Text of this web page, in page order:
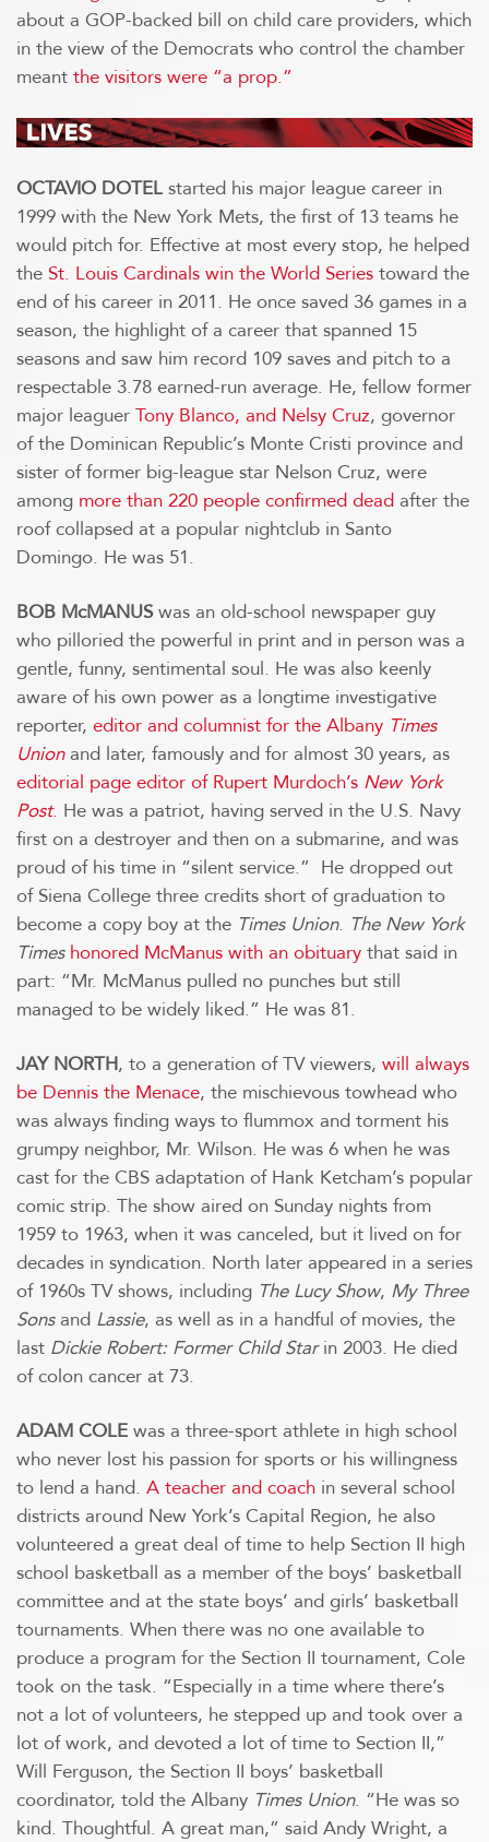
about a GOP-backed bill on child care providers, which
in the view of the Democrats who control the chamber
meant the visitors were “a prop.”
OCTAVIO DOTEL started his major league career in
1999 with the New York Mets, the first of 13 teams he
would pitch for. Effective at most every stop, he helped
the St. Louis Cardinals win the World Series toward the
end of his career in 2011. He once saved 36 games in a
season, the highlight of a career that spanned 15
seasons and saw him record 109 saves and pitch to a
respectable 3.78 earned-run average. He, fellow former
major leaguer Tony Blanco, and Nelsy Cruz, governor
of the Dominican Republic’s Monte Cristi province and
sister of former big-league star Nelson Cruz, were
among more than 220 people confirmed dead after the
roof collapsed at a popular nightclub in Santo
Domingo. He was 51.
BOB McMANUSwas an old-school newspaper guy
who pilloried the powerful in print and in person was a
gentle, funny, sentimental soul. He was also keenly
aware of his own power as a longtime investigative
reporter, editor and columnist for the Albany Times
Unionand later, famously and for almost 30 years, as
editorial page editor of Rupert Murdoch’s New York
Post. He was a patriot, having served in the U.S. Navy
first on a destroyer and then on a submarine, and was
proud of his time in “silent service.” He dropped out
of Siena College three credits short of graduation to
become a copy boy at the Times Union. The New York
Times honored McManus with an obituary that said in
part: “Mr. McManus pulled no punches but still
managed to be widely liked.” He was 81.
JAY NORTH, to a generation of TV viewers, will always
be Dennis the Menace, the mischievous towhead who
was always finding ways to flummox and torment his
grumpy neighbor, Mr. Wilson. He was 6 when he was
cast for the CBS adaptation of Hank Ketcham’s popular
comic strip. The show aired on Sunday nights from
1959 to 1963, when it was canceled, but it lived on for
decades in syndication. North later appeared in a series
of 1960s TV shows, including The Lucy Show, My Three
Sonsand Lassie, as well as in a handful of movies, the
last Dickie Robert: Former Child Starin 2003. He died
of colon cancer at 73.
ADAM COLE was a three-sport athlete in high school
who never lost his passion for sports or his willingness
to lend a hand. A teacher and coach in several school
districts around New York’s Capital Region, he also
volunteered a great deal of time to help Section II high
school basketball as a member of the boys’ basketball
committee and at the state boys’ and girls’ basketball
tournaments. When there was no one available to
produce a program for the Section II tournament, Cole
took on the task. “Especially in a time where there’s
not a lot of volunteers, he stepped up and took over a
lot of work, and devoted a lot of time to Section II,”
Will Ferguson, the Section II boys’ basketball
coordinator, told the Albany Times Union. “He was so
kind. Thoughtful. A great man,” said Andy Wright, a